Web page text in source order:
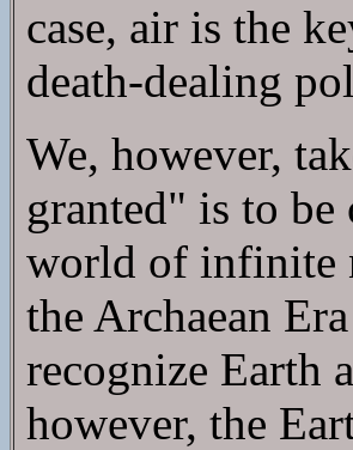
case, air is the
death-dealing
We, however,
granted" is to
world of infinite
the Archaean
recognize Earth
however, the